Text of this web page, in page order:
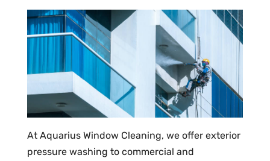
At Aquarius Window Cleaning, we offer exterior
pressure washing to commercial and